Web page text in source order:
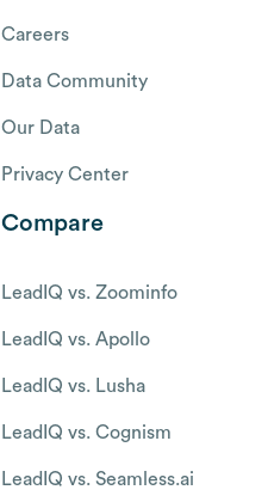
Careers
Data Community
Our Data
Privacy Center
Compare
LeadIQ vs. Zoominfo
LeadIQ vs. Apollo
LeadIQ vs. Lusha
LeadIQ vs. Cognism
LeadIQ vs. Seamless.ai